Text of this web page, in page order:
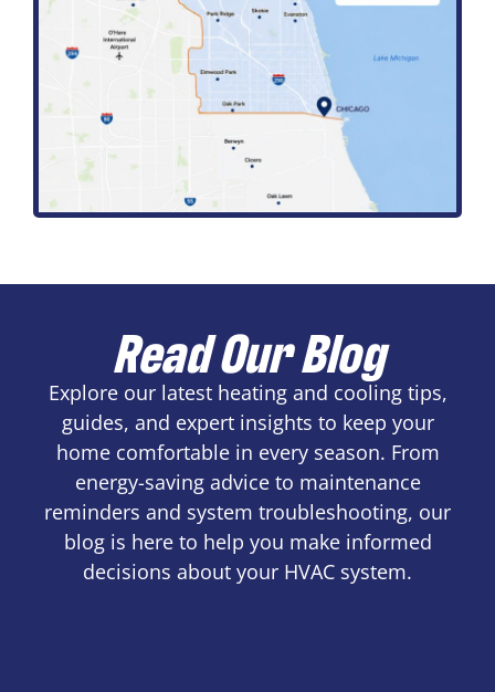
Read Our Blog
Explore our latest heating and cooling tips,
guides, and expert insights to keep your
home comfortable in every season. From
energy-saving advice to maintenance
reminders and system troubleshooting, our
blog is here to help you make informed
decisions about your HVAC system.